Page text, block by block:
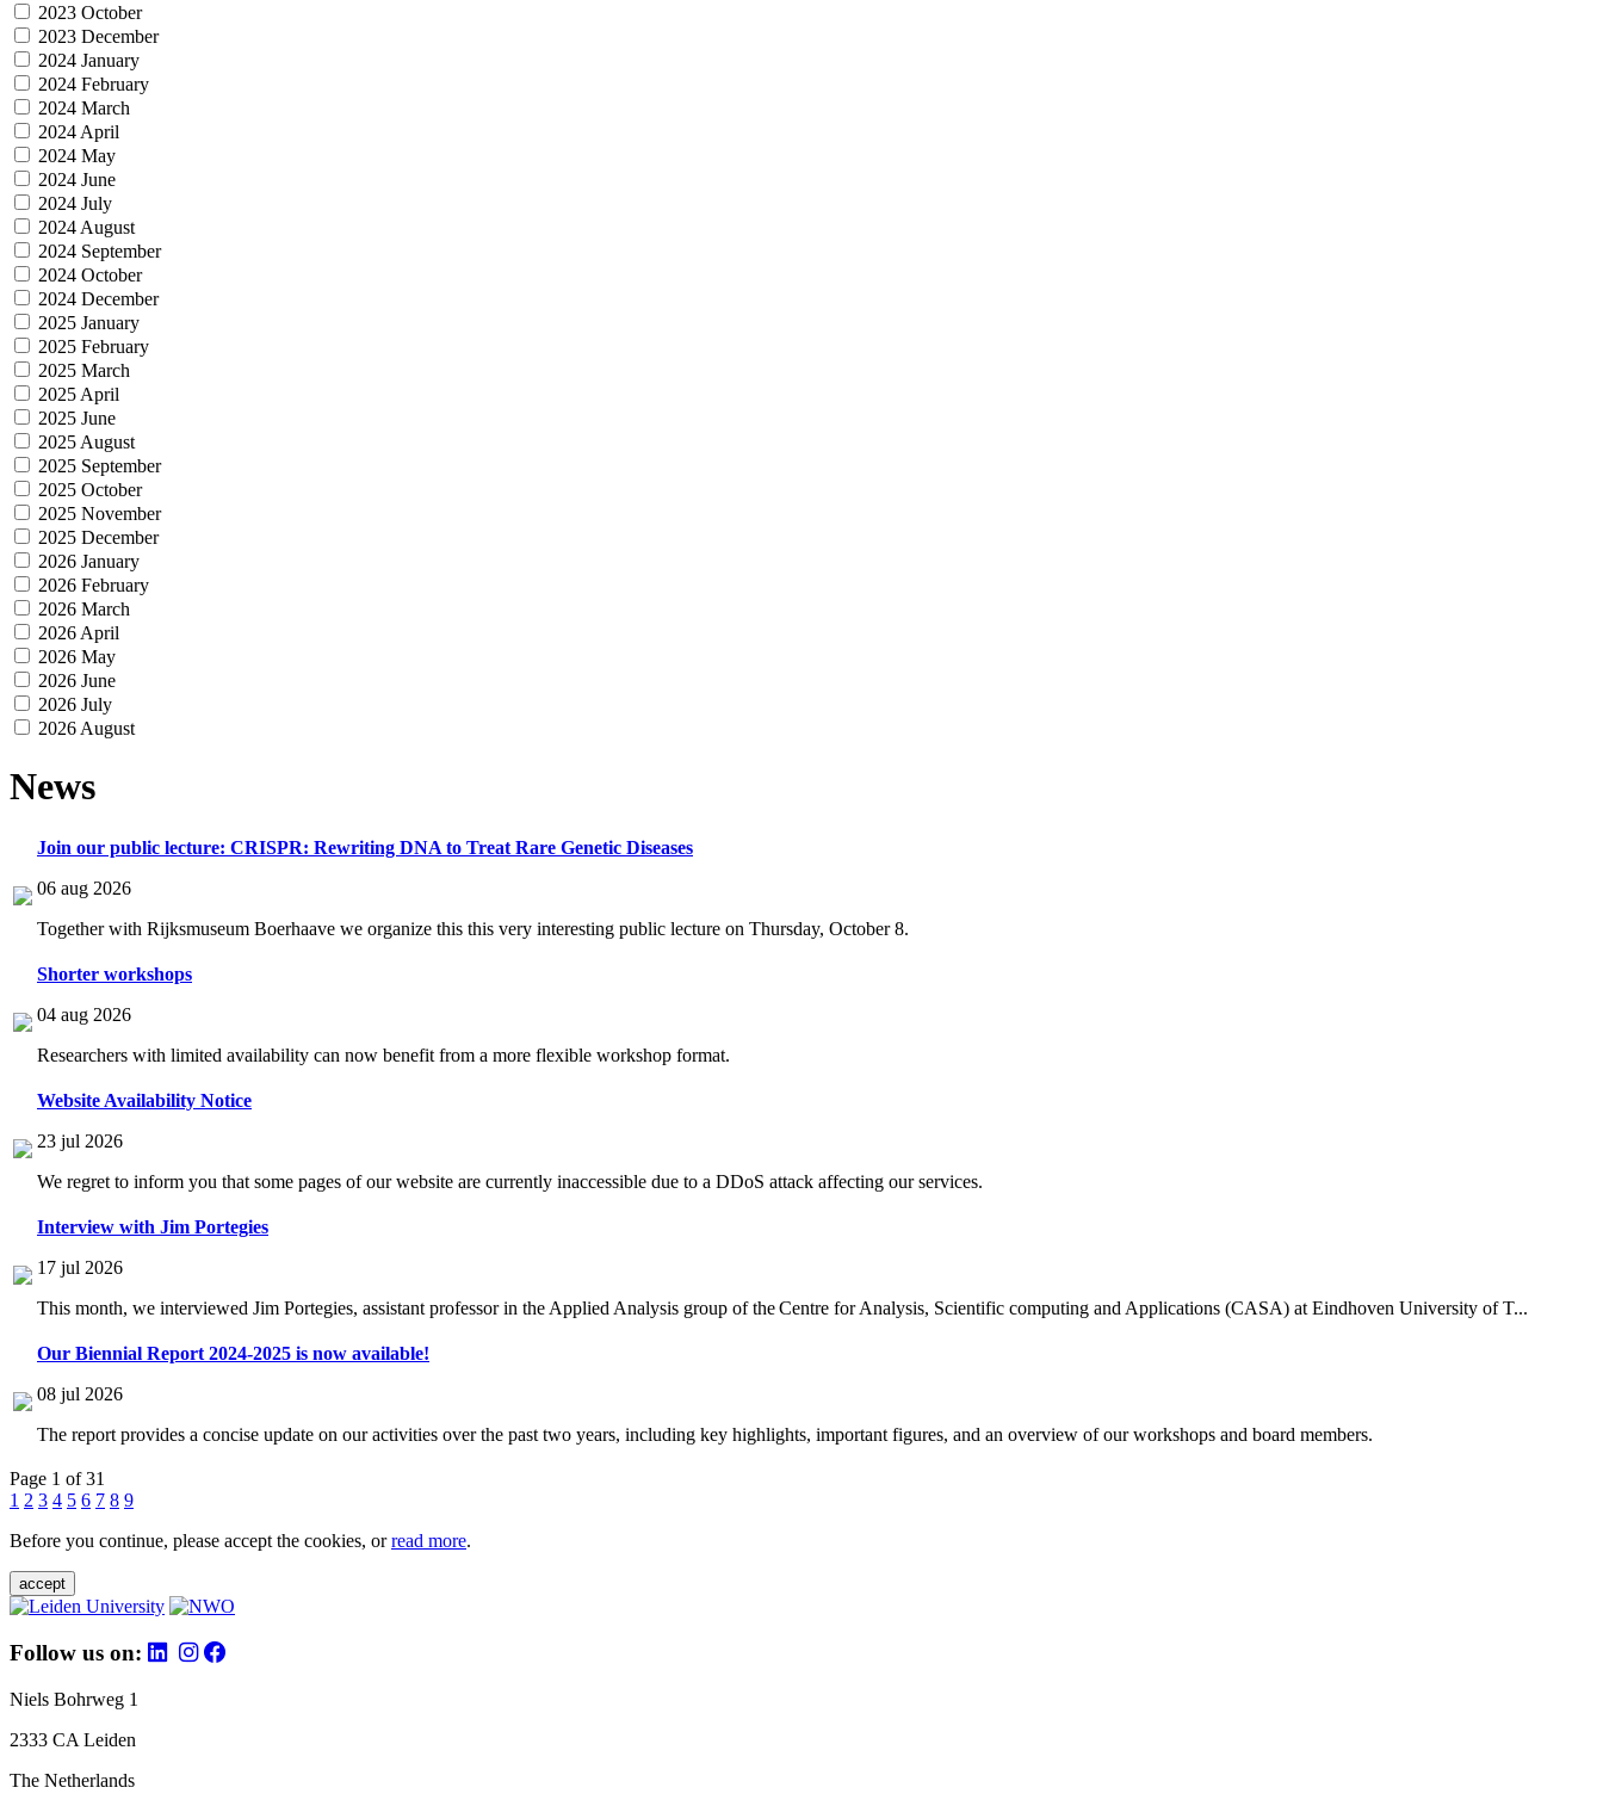
2023 October
2023 December
2024 January
2024 February
2024 March
2024 April
2024 May
2024 June
2024 July
2024 August
2024 September
2024 October
2024 December
2025 January
2025 February
2025 March
2025 April
2025 June
2025 August
2025 September
2025 October
2025 November
2025 December
2026 January
2026 February
2026 March
2026 April
2026 May
2026 June
2026 July
2026 August
News
Join our public lecture: CRISPR: Rewriting DNA to Treat Rare Genetic Diseases
06 aug 2026
Together with Rijksmuseum Boerhaave we organize this this very interesting public lecture on Thursday, October 8.
Shorter workshops
04 aug 2026
Researchers with limited availability can now benefit from a more flexible workshop format.
Website Availability Notice
23 jul 2026
We regret to inform you that some pages of our website are currently inaccessible due to a DDoS attack affecting our services.
Interview with Jim Portegies
17 jul 2026
This month, we interviewed Jim Portegies, assistant professor in the Applied Analysis group of the Centre for Analysis, Scientific computing and Applications (CASA) at Eindhoven University of T...
Our Biennial Report 2024-2025 is now available!
08 jul 2026
The report provides a concise update on our activities over the past two years, including key highlights, important figures, and an overview of our workshops and board members.
Page 1 of 31
1 2 3 4 5 6 7 8 9
Before you continue, please accept the cookies, orread more.
accept
Follow us on:
Niels Bohrweg 1
2333 CA Leiden
The Netherlands